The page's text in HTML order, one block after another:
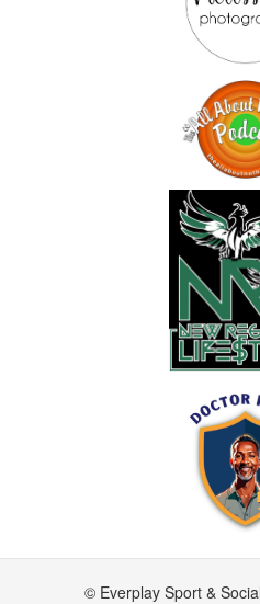
© Everplay Sport &